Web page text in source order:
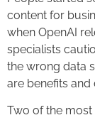
content for
when OpenAI
specialists
the wrong data
are benefits
Two of the